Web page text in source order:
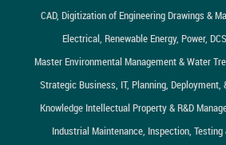
CAD, Digitization of Engineering Drawings &
Electrical, Renewable Energy, Power,
Master Environmental Management & Water
Strategic Business, IT, Planning, Deployment,
Knowledge Intellectual Property & R&D
Industrial Maintenance, Inspection, Testing